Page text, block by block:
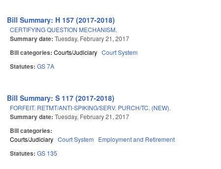
Bill Summary: H 157 (2017-2018)
CERTIFYING QUESTION MECHANISM.
Summary date: Tuesday, February 21, 2017
Bill categories: Courts/Judiciary Court System
Statutes: GS 7A
Bill Summary: S 117 (2017-2018)
FORFEIT. RETMT/ANTI-SPIKING/SERV. PURCH/TC. (NEW).
Summary date: Tuesday, February 21, 2017
Bill categories:
Courts/Judiciary Court System Employment and Retirement
Statutes: GS 135